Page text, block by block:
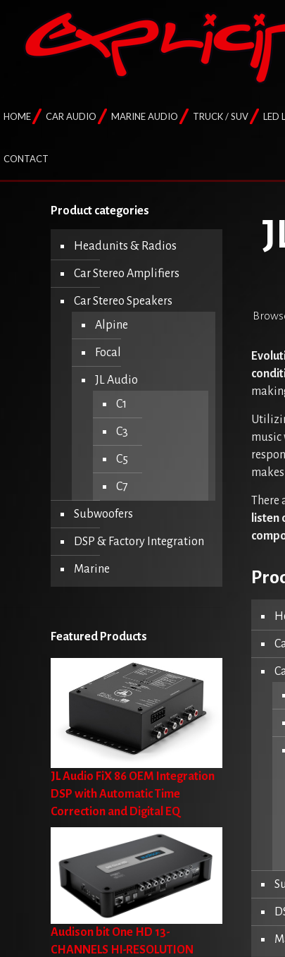
HOME CAR AUDIO MARINE AUDIO TRUCK / SUV LED
CONTACT
music
There
listen
Product categories
Headunits & Radios
Car Stereo Amplifiers
Car Stereo Speakers
Alpine
Focal
JL Audio
C1
C3
C5
C7
Subwoofers
DSP & Factory Integration
Marine
Featured Products
JL Audio FiX 86 OEM Integration
DSP with Automatic Time
Correction and Digital EQ
Audison bit One HD 13-
CHANNELS HI-RESOLUTION